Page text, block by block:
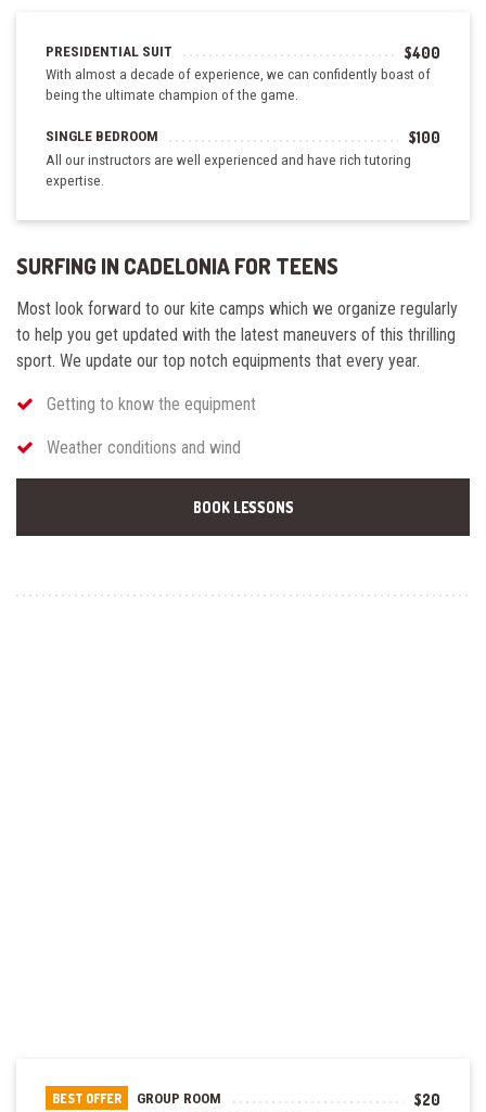
PRESIDENTIAL SUIT $400
With almost a decade of experience, we can confidently boast of
being the ultimate champion of the game.
SINGLE BEDROOM $100
All our instructors are well experienced and have rich tutoring
expertise.
SURFING IN CADELONIA FOR TEENS
Most look forward to our kite camps which we organize regularly
to help you get updated with the latest maneuvers of this thrilling
sport. We update our top notch equipments that every year.
Getting to know the equipment
Weather conditions and wind
BOOK LESSONS
BEST OFFER GROUP ROOM $20